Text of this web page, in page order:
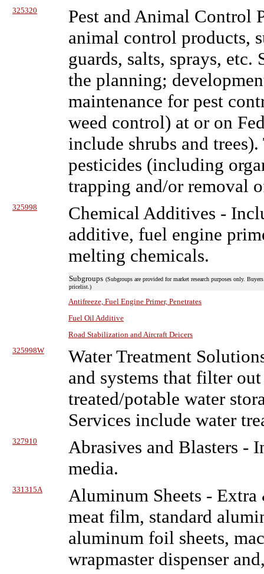
325320
Pest and Animal Control
animal control products,
guards, salts, sprays,
the planning;
maintenance for pest
weed control) at or on
include shrubs and
pesticides (including
trapping and/or removal
325998 Chemical Additives -
additive, fuel engine
melting chemicals.
Subgroups (Subgroups are provided for market research purposes only.
pricelist.)
Antifreeze, Fuel Engine Primer, Penetrates
Fuel Oil Additive
Road Stabilization and Aircraft Deicers
325998W
Water Treatment
and systems that filter
treated/potable water
Services include water
327910 Abrasives and Blasters -
media.
331315A Aluminum Sheets - Extra
meat film, standard
aluminum foil sheets,
wrapmaster dispenser